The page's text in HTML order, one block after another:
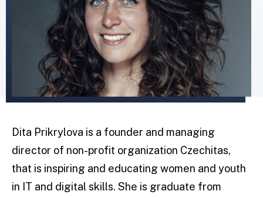
Dita Prikrylova is a founder and managing
director of non-profit organization Czechitas,
that is inspiring and educating women and youth
in IT and digital skills. She is graduate from